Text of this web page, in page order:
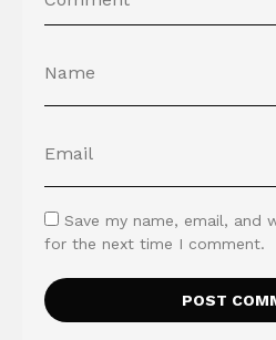
Save my name, email, and
for the next time I comment.